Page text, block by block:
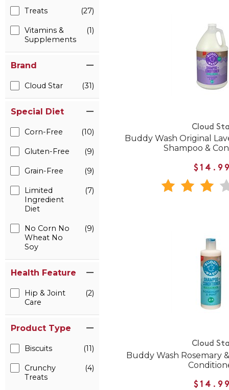
Treats (27)
Vitamins &
Supplements
(1)
Brand
Cloud Star (31)
Special Diet
Corn-Free (10)
Gluten-Free (9)
Grain-Free (9)
Limited
Ingredient
Diet
(7)
No Corn No
Wheat No
Soy
(9)
Health Feature
Hip & Joint
Care
(2)
Product Type
Biscuits (11)
Crunchy
Treats
(4)
Cloud
Buddy Wash Original
Shampoo &
Cloud
Buddy Wash Rosemary